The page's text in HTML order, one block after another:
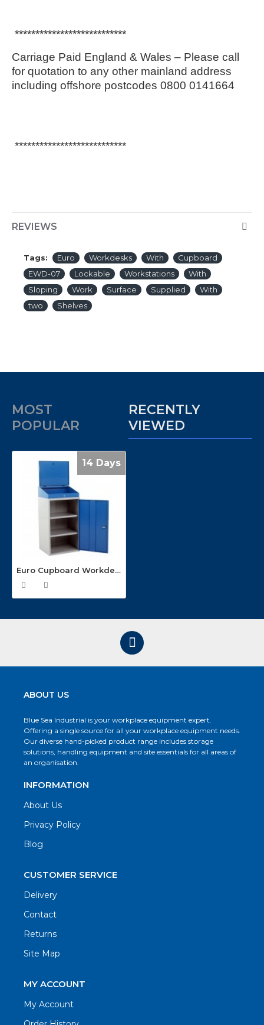
***************************
Carriage Paid England & Wales – Please call
for quotation to any other mainland address
including offshore postcodes 0800 0141664
***************************
REVIEWS
Tags: Euro Workdesks With
Cupboard
EWD-07
Lockable Workstations
With
Sloping
Work Surface Supplied
With
two
Shelves
MOST
POPULAR
RECENTLY
VIEWED
14 Days
Euro Cupboard Workdesks EWD-07
ABOUT US
Blue Sea Industrial is your workplace equipment expert.
Offering a single source for all your workplace equipment needs.
Our diverse hand-picked product range includes storage
solutions, handling equipment and site essentials for all areas of
an organisation.
INFORMATION
About Us
Privacy Policy
Blog
CUSTOMER SERVICE
Delivery
Contact
Returns
Site Map
MY ACCOUNT
My Account